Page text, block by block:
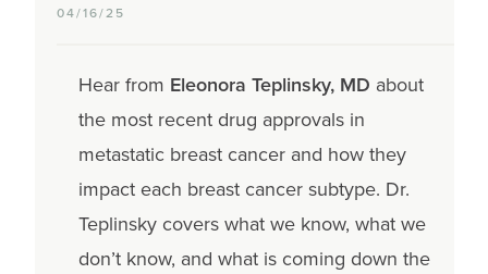
04/16/25
Hear from Eleonora Teplinsky, MD about
the most recent drug approvals in
metastatic breast cancer and how they
impact each breast cancer subtype. Dr.
Teplinsky covers what we know, what we
don’t know, and what is coming down the